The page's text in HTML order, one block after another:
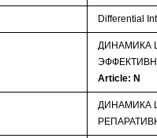
Differential
ДИНАМИКА
Article: N
ДИНАМИКА